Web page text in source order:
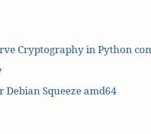
Cryptography in Python
Debian Squeeze amd64